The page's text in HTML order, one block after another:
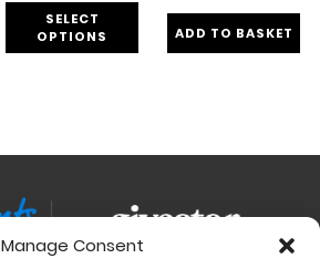
Manage Consent
SELECT
OPTIONS
ADD TO BASKET